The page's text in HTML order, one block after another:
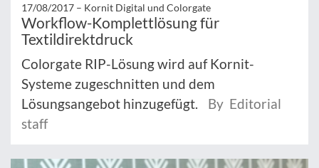
17/08/2017 – Kornit Digital und Colorgate
Workflow-Komplettlösung für
Textildirektdruck
Colorgate RIP-Lösung wird auf Kornit-
Systeme zugeschnitten und dem
Lösungsangebot hinzugefügt.
By Editorial
staff